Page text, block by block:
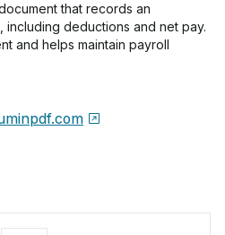
that records an
including deductions and net pay.
and helps maintain payroll